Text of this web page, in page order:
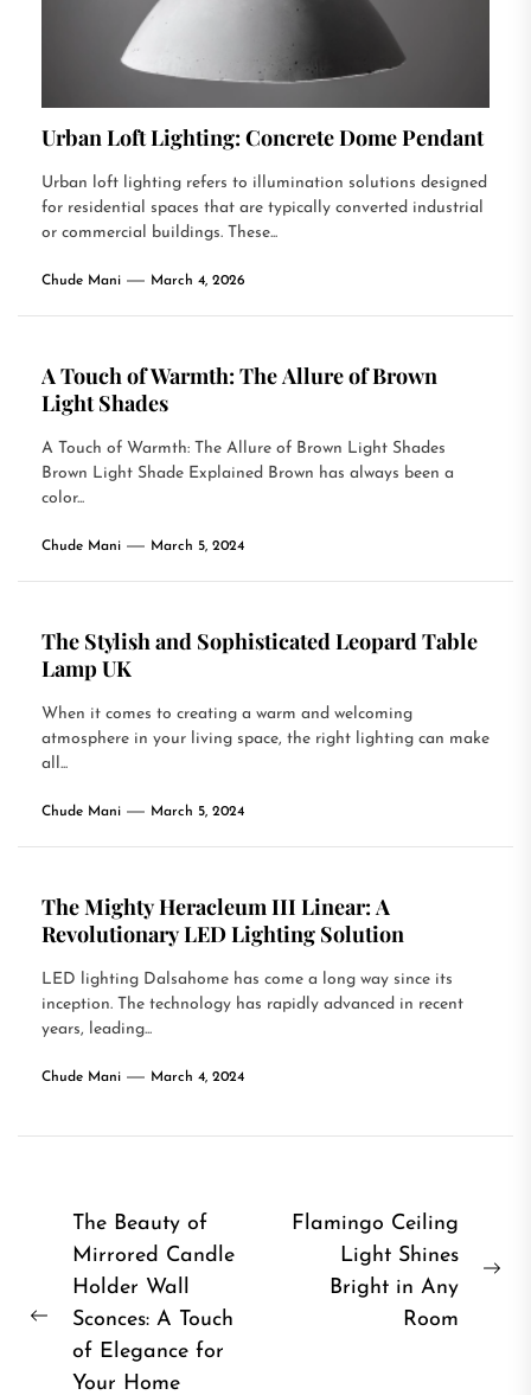
Urban Loft Lighting: Concrete Dome Pendant
Urban loft lighting refers to illumination solutions designed
for residential spaces that are typically converted industrial
or commercial buildings. These...
Chude Mani March 4, 2026
A Touch of Warmth: The Allure of Brown
Light Shades
A Touch of Warmth: The Allure of Brown Light Shades
Brown Light Shade Explained Brown has always been a
color...
Chude Mani March 5, 2024
The Stylish and Sophisticated Leopard Table
Lamp UK
When it comes to creating a warm and welcoming
atmosphere in your living space, the right lighting can make
all...
Chude Mani March 5, 2024
The Mighty Heracleum III Linear: A
Revolutionary LED Lighting Solution
LED lighting Dalsahome has come a long way since its
inception. The technology has rapidly advanced in recent
years, leading...
Chude Mani March 4, 2024
Post
navigation
Previous
The Beauty of
Mirrored Candle
Holder Wall
Sconces: A Touch
of Elegance for
Your Home
Flamingo Ceiling
Light Shines
Bright in Any
Room